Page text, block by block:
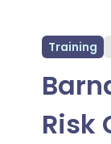
Training
Risk